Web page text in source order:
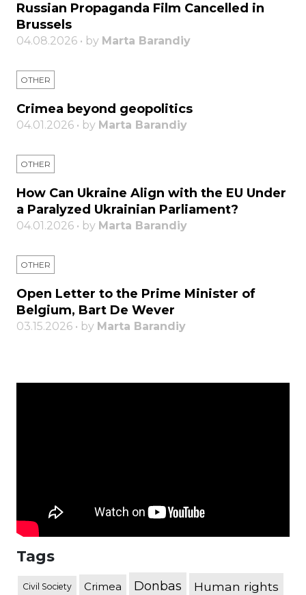
Russian Propaganda Film Cancelled in
Brussels
04.08.2026 • by Marta Barandiy
OTHER
Crimea beyond geopolitics
04.01.2026 • by Marta Barandiy
OTHER
How Can Ukraine Align with the EU Under
a Paralyzed Ukrainian Parliament?
04.01.2026 • by Marta Barandiy
OTHER
Open Letter to the Prime Minister of
Belgium, Bart De Wever
03.15.2026 • by Marta Barandiy
Tags
Civil Society Crimea Donbas Human rights